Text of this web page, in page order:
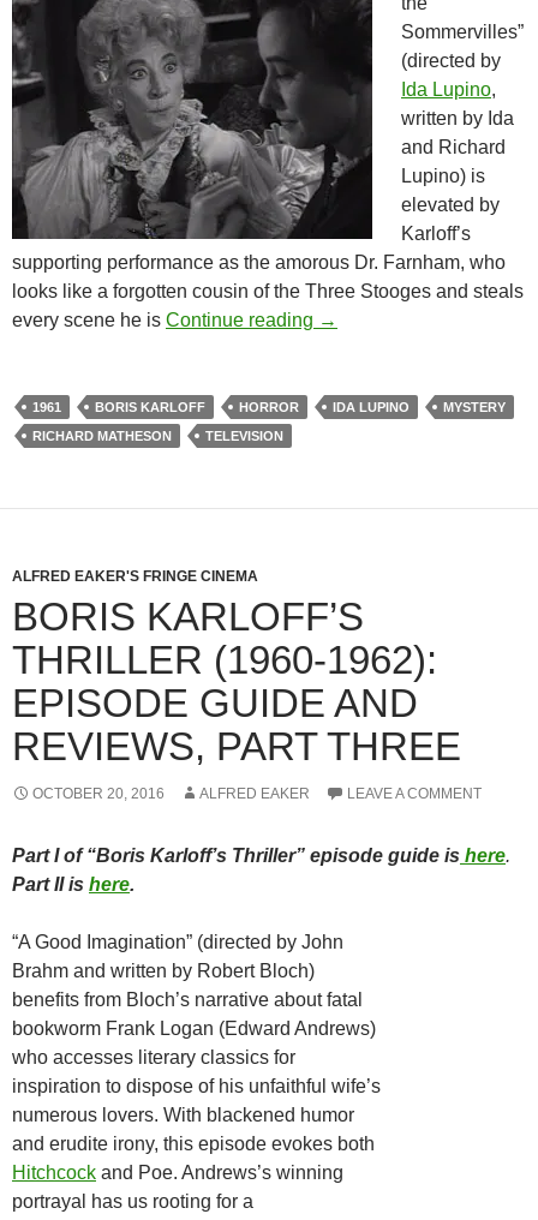
Sommervilles”
(directed by
Ida Lupino,
written by Ida
and Richard
Lupino) is
elevated by
Karloff’s
supporting performance as the amorous Dr. Farnham, who
looks like a forgotten cousin of the Three Stooges and steals
every scene he is Continue reading BORIS KARLOFF’S
→
1961 BORIS KARLOFF HORROR IDA LUPINO
MYSTERY
RICHARD MATHESON
TELEVISION
ALFRED EAKER'S FRINGE CINEMA
BORIS KARLOFF’S
THRILLER (1960-1962):
EPISODE GUIDE AND
REVIEWS, PART THREE
OCTOBER 20, 2016 ALFRED EAKER LEAVE A COMMENT
Part I of “Boris Karloff’s Thriller” episode guide is here.
Part II is here.
“A Good Imagination” (directed by John
Brahm and written by Robert Bloch)
benefits from Bloch’s narrative about fatal
bookworm Frank Logan (Edward Andrews)
who accesses literary classics for
inspiration to dispose of his unfaithful wife’s
numerous lovers. With blackened humor
and erudite irony, this episode evokes both
Hitchcock and Poe. Andrews’s winning
portrayal has us rooting for a